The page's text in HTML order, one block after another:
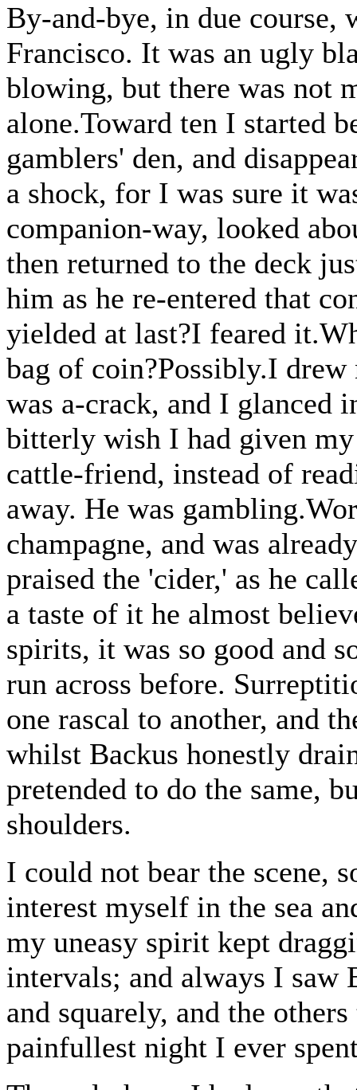
By-and-bye, in due course,
Francisco. It was an ugly
blowing, but there was not
alone.Toward ten I started
gamblers' den, and
a shock, for I was sure it
companion-way, looked
then returned to the deck
him as he re-entered that
yielded at last?I feared
bag of coin?Possibly.I
was a-crack, and I glanced
bitterly wish I had given
cattle-friend, instead of
away. He was
champagne, and was
praised the 'cider,' as he
a taste of it he almost
spirits, it was so good and
run across before.
one rascal to another, and
whilst Backus honestly
pretended to do the same,
shoulders.
I could not bear the scene,
interest myself in the sea
my uneasy spirit kept
intervals; and always I
and squarely, and the
painfullest night I ever